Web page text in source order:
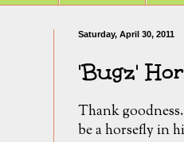
Saturday, April 30, 2011
'Bugz'
Thank
be a horsefly in